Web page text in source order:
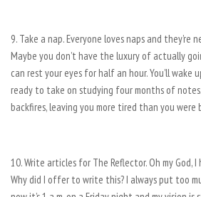
9. Take a nap. Everyone loves naps and they’re
Maybe you don’t have the luxury of actually
can rest your eyes for half an hour. You’ll wake
ready to take on studying four months of
backfires, leaving you more tired than you were
10. Write articles for The Reflector. Oh my God,
Why did I offer to write this? I always put too